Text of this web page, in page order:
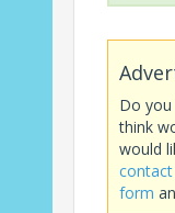
Do
think
would
form